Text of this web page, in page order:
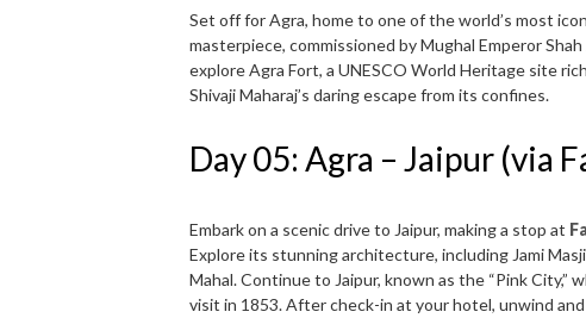
Set off for Agra, home to one of the world’s most
masterpiece, commissioned by Mughal Emperor
explore Agra Fort, a UNESCO World Heritage site
Shivaji Maharaj’s daring escape from its confines.
Day 05: Agra – Jaipur (via
Embark on a scenic drive to Jaipur, making a stop at
Explore its stunning architecture, including Jami
Mahal. Continue to Jaipur, known as the “Pink City,”
visit in 1853. After check-in at your hotel, unwind